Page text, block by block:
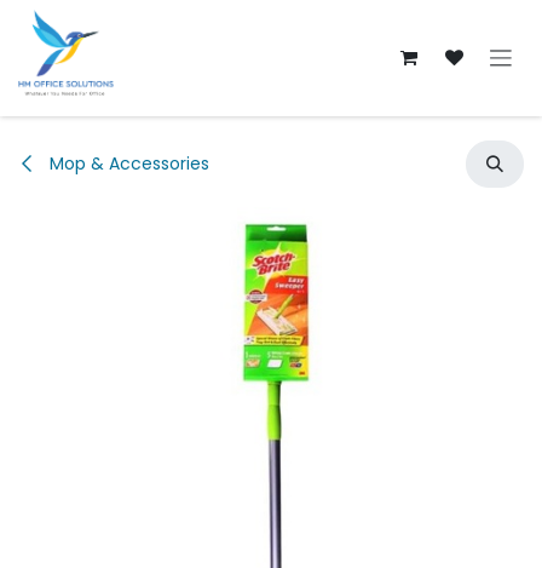
Skip to Content
Mop & Accessories